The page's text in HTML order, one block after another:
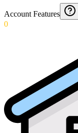
Account Features
0